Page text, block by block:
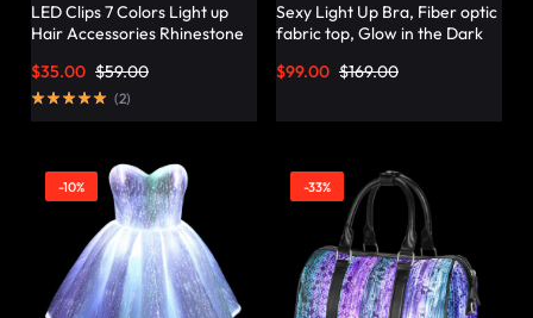
LED Clips 7 Colors Light up
Hair Accessories Rhinestone
Barrettes for Women –
Lumisonata
$59.00
$35.00
(2)
Sexy Light Up Bra, Fiber optic
fabric top, Glow in the Dark
$169.00
$99.00
-10% -33%